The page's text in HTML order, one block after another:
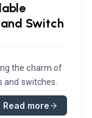
Switch
the charm of
switches.
Read more